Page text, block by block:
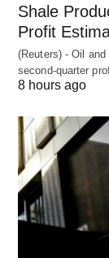
Shale
Profit
(Reuters) - Oil
second-quarter
8 hours ago